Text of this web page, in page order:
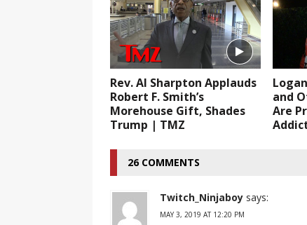
Rev. Al Sharpton Applauds
Robert F. Smith’s
Morehouse Gift, Shades
Trump | TMZ
and
Are
26 COMMENTS
Twitch_Ninjaboy says:
MAY 3, 2019 AT 12:20 PM